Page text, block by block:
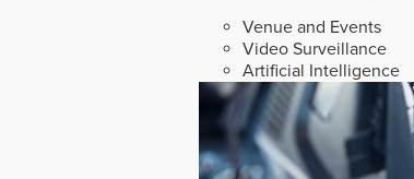
Venue and Events
Video Surveillance
Artificial Intelligence